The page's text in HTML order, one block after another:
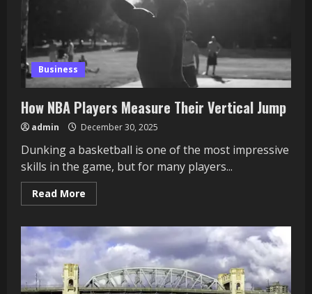
Cross-
Business
How NBA Players Measure Their Vertical Jump
admin December 30, 2025
Dunking a basketball is one of the most impressive
skills in the game, but for many players...
Read More
more
NBA
Players
Measure
Their
Vertical
Jump